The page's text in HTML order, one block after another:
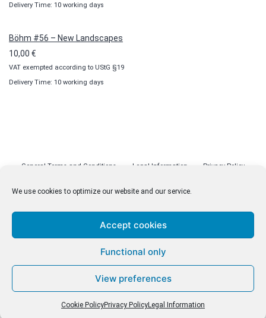
We use cookies to optimize our website and our service.
Accept cookies
Functional only
View preferences
Cookie PolicyPrivacy PolicyLegal Information
Delivery Time: 10 working days
Böhm #56 – New Landscapes
10,00 €
VAT exempted according to UStG §19
Delivery Time: 10 working days
General Terms and Conditions Legal Information Privacy Policy
© malenki.net